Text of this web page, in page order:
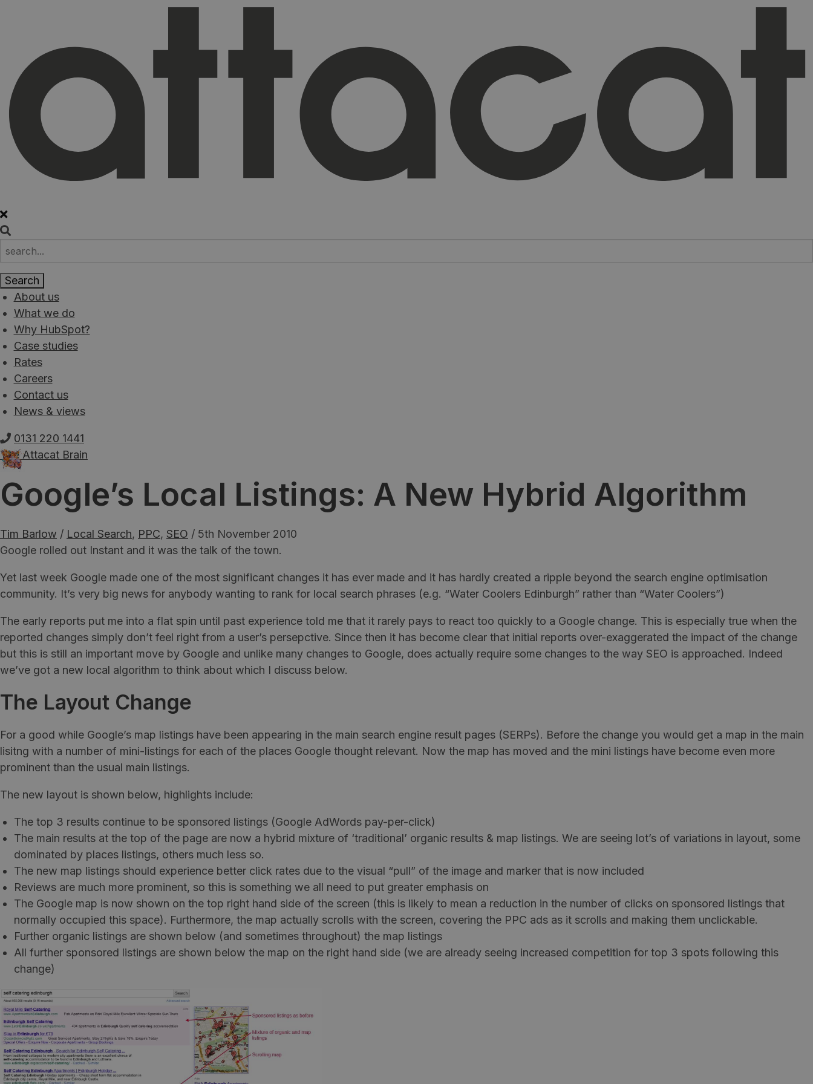
About us
What we do
Why HubSpot?
Case studies
Rates
Careers
Contact us
News & views
0131 220 1441
The Attacat Brain
Google’s Local Listings: A New Hybrid Algorithm
Tim Barlow / Local Search, PPC, SEO / 5th November 2010
Google rolled out Instant and it was the talk of the town.
Yet last week Google made one of the most significant changes it has ever made and it has hardly created a ripple beyond the search engine optimisation
community. It’s very big news for anybody wanting to rank for local search phrases (e.g. “Water Coolers Edinburgh” rather than “Water Coolers”)
The early reports put me into a flat spin until past experience told me that it rarely pays to react too quickly to a Google change. This is especially true when the
reported changes simply don’t feel right from a user’s persepctive. Since then it has become clear that initial reports over-exaggerated the impact of the change
but this is still an important move by Google and unlike many changes to Google, does actually require some changes to the way SEO is approached. Indeed
we’ve got a new local algorithm to think about which I discuss below.
The Layout Change
For a good while Google’s map listings have been appearing in the main search engine result pages (SERPs). Before the change you would get a map in the main
lisitng with a number of mini-listings for each of the places Google thought relevant. Now the map has moved and the mini listings have become even more
prominent than the usual main listings.
The new layout is shown below, highlights include:
The top 3 results continue to be sponsored listings (Google AdWords pay-per-click)
The main results at the top of the page are now a hybrid mixture of ‘traditional’ organic results & map listings. We are seeing lot’s of variations in layout, some
dominated by places listings, others much less so.
The new map listings should experience better click rates due to the visual “pull” of the image and marker that is now included
Reviews are much more prominent, so this is something we all need to put greater emphasis on
The Google map is now shown on the top right hand side of the screen (this is likely to mean a reduction in the number of clicks on sponsored listings that
normally occupied this space). Furthermore, the map actually scrolls with the screen, covering the PPC ads as it scrolls and making them unclickable.
Further organic listings are shown below (and sometimes throughout) the map listings
All further sponsored listings are shown below the map on the right hand side (we are already seeing increased competition for top 3 spots following this
change)